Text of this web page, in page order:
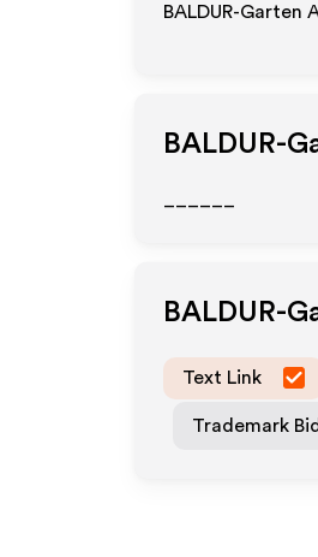
BALDUR-Garten
BALDUR-
BALDUR-
Text Link
Trademark